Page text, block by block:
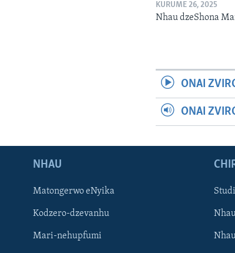
KURUME 26, 2025
Nhau dzeShona
ONAI
ONAI
NHAU
Matongerwo eNyika
Kodzero-dzevanhu
Mari-nehupfumi